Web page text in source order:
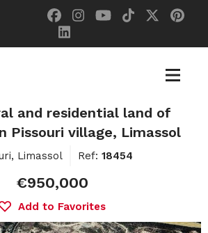
and residential land of
Pissouri village, Limassol
Limassol Ref: 18454
€950,000
Add to Favorites